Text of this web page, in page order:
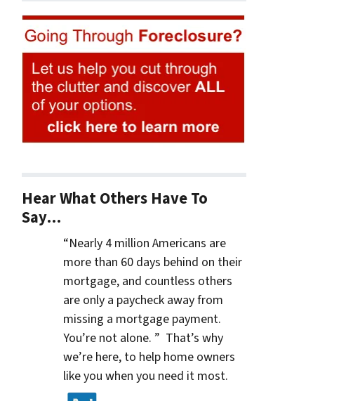
Hear What Others Have To
Say…
“Nearly 4 million Americans are
more than 60 days behind on their
mortgage, and countless others
are only a paycheck away from
missing a mortgage payment.
You’re not alone. ” That’s why
we’re here, to help home owners
like you when you need it most.